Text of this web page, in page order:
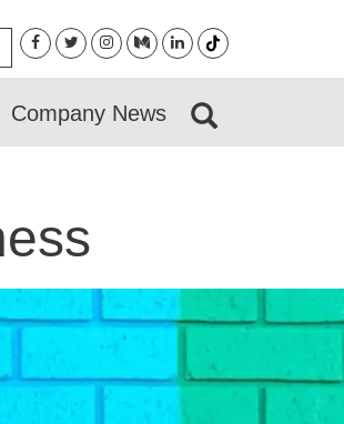
Company News